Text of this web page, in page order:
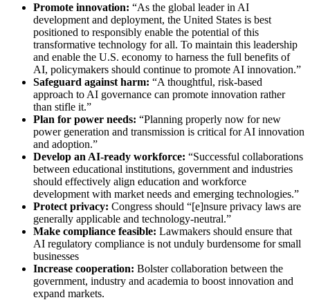
Promote innovation: “As the global leader in AI
development and deployment, the United States is best
positioned to responsibly enable the potential of this
transformative technology for all. To maintain this leadership
and enable the U.S. economy to harness the full benefits of
AI, policymakers should continue to promote AI innovation.”
Safeguard against harm: “A thoughtful, risk-based
approach to AI governance can promote innovation rather
than stifle it.”
Plan for power needs: “Planning properly now for new
power generation and transmission is critical for AI innovation
and adoption.”
Develop an AI-ready workforce: “Successful collaborations
between educational institutions, government and industries
should effectively align education and workforce
development with market needs and emerging technologies.”
Protect privacy: Congress should “[e]nsure privacy laws are
generally applicable and technology-neutral.”
Make compliance feasible: Lawmakers should ensure that
AI regulatory compliance is not unduly burdensome for small
businesses
Increase cooperation: Bolster collaboration between the
government, industry and academia to boost innovation and
expand markets.